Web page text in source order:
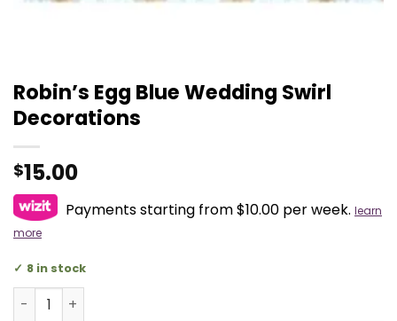
Robin’s Egg Blue Wedding Swirl
Decorations
$15.00
Payments starting from $10.00 per week. learn
more
8 in stock
Robin's Egg Blue Wedding Swirl Decorations quantity